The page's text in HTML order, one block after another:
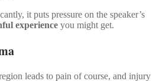
it puts pressure on the speaker’s
experience you might get.
leads to pain of course, and injury